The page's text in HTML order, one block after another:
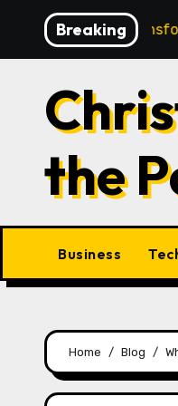
content
Breaking
Cairns Transforms
the
Business
Home Blog